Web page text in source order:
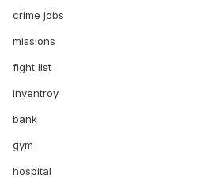
crime jobs
missions
fight list
inventroy
bank
gym
hospital